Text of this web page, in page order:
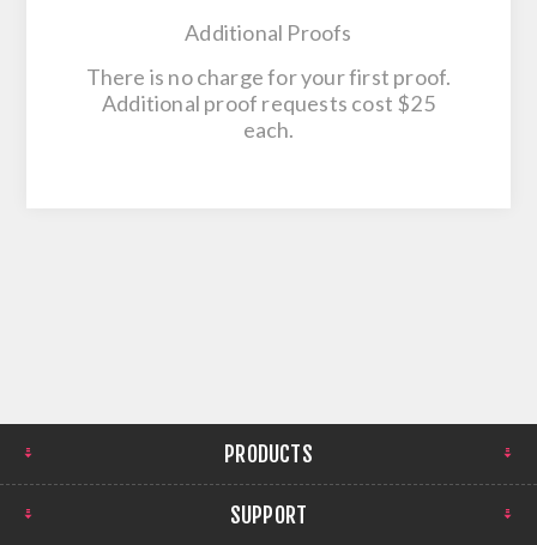
Additional Proofs
There is no charge for your first proof.
Additional proof requests cost $25
each.
PRODUCTS
SUPPORT